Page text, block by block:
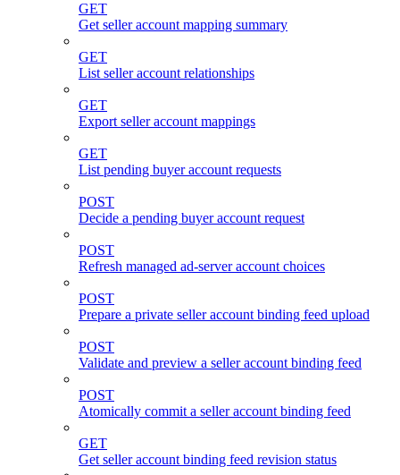
GET
Get seller account mapping summary
GET
List seller account relationships
GET
Export seller account mappings
GET
List pending buyer account requests
POST
Decide a pending buyer account request
POST
Refresh managed ad-server account choices
POST
Prepare a private seller account binding feed upload
POST
Validate and preview a seller account binding feed
POST
Atomically commit a seller account binding feed
GET
Get seller account binding feed revision status